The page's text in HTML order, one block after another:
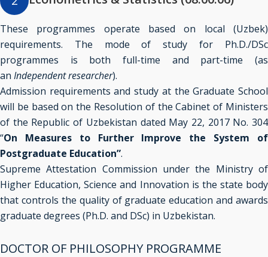
These programmes operate based on local (Uzbek)
requirements. The mode of study for Ph.D./DSc
programmes is both full-time and part-time (as
an Independent researcher).
Admission requirements and study at the Graduate School
will be based on the Resolution of the Cabinet of Ministers
of the Republic of Uzbekistan dated May 22, 2017 No. 304
“On Measures to Further Improve the System of
Postgraduate Education”.
Supreme Attestation Commission under the Ministry of
Higher Education, Science and Innovation is the state body
that controls the quality of graduate education and awards
graduate degrees (Ph.D. and DSc) in Uzbekistan.
DOCTOR OF PHILOSOPHY PROGRAMME